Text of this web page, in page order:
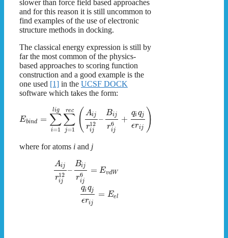
slower than force field based approaches
and for this reason it is still uncommon to
find examples of the use of electronic
structure methods in docking.
The classical energy expression is still by
far the most common of the physics-
based approaches to scoring function
construction and a good example is the
one used [1] in the UCSF DOCK
software which takes the form:
Ebind = ∑
i=1
lig
∑
j=1
rec ( Aij
r12
ij
–
Bij
r6
ij
+
qiqj
ϵrij )
where for atoms i and j
Aij
r12
ij
–
Bij
r6
ij
= EvdW
qiqj
ϵrij
= Eel